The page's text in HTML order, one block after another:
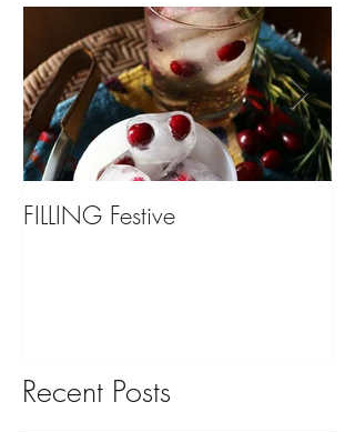
FILLING Festive
Recent Posts